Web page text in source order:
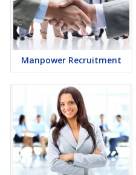
Manpower Recruitment